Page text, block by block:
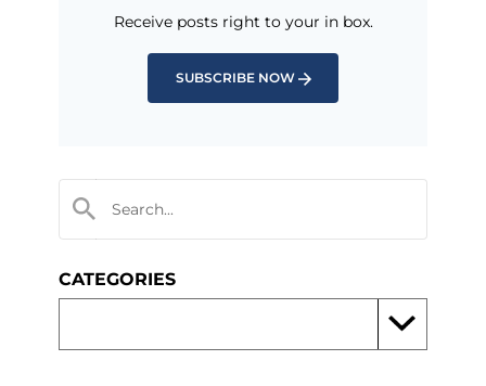
Receive posts right to your in box.
SUBSCRIBE NOW
CATEGORIES